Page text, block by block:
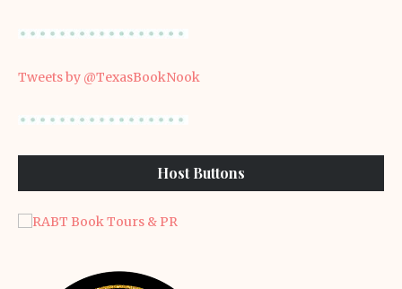
Tweets by @TexasBookNook
Host Buttons